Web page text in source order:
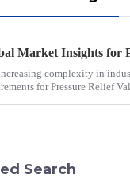
complexity in
for Pressure Relief
Search